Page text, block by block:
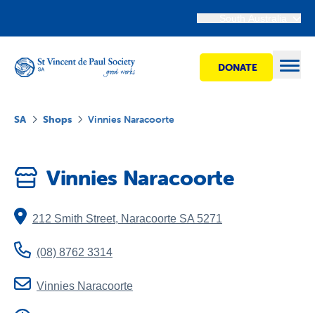
DONATE
Get Involved
Advocacy
SA Shops Vinnies Naracoorte
Vinnies Naracoorte
212 Smith Street, Naracoorte SA 5271
(08) 8762 3314
Vinnies Naracoorte